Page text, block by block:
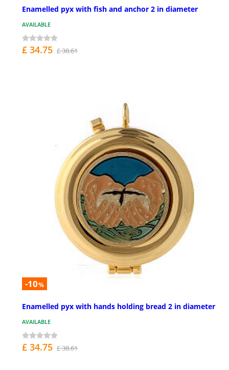
Enamelled pyx with fish and anchor 2 in diameter
AVAILABLE
£ 34.75 £ 38.61
-10%
Enamelled pyx with hands holding bread 2 in diameter
AVAILABLE
£ 34.75 £ 38.61